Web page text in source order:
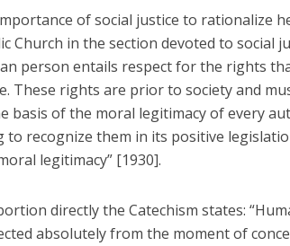
of social justice to rationalize
Church in the section devoted to social
person entails respect for the rights
These rights are prior to society and
basis of the moral legitimacy of every
recognize them in its positive
legitimacy” [1930].
directly the Catechism states:
absolutely from the moment of